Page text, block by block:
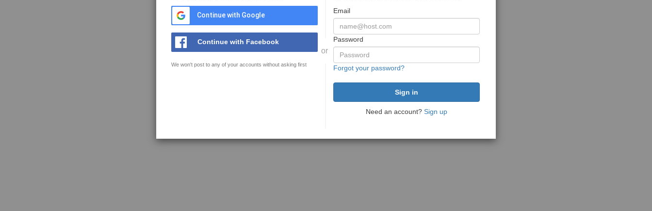
Continue with Google
Continue with Facebook
We won't post to any of your accounts without asking first
or
Email
Password
Forgot your password?
Need an account? Sign up